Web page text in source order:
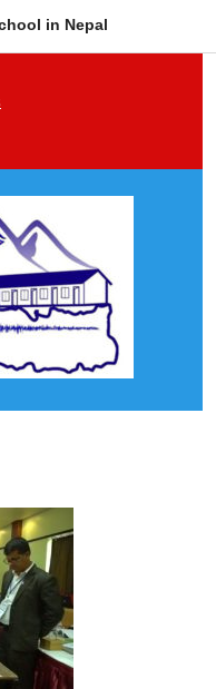
in Nepal